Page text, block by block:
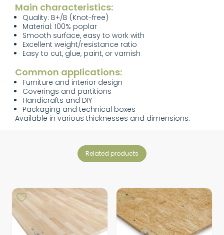
Main characteristics:
Quality: B+/B (Knot-free)
Material: 100% poplar
Smooth surface, easy to work with
Excellent weight/resistance ratio
Easy to cut, glue, paint, or varnish
Common applications:
Furniture and interior design
Coverings and partitions
Handicrafts and DIY
Packaging and technical boxes
Available in various thicknesses and dimensions.
related products